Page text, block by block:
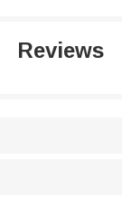
Reviews